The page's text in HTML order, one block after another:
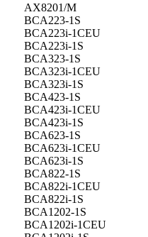
AX8201/M
BCA223-1S
BCA223i-1CEU
BCA223i-1S
BCA323-1S
BCA323i-1CEU
BCA323i-1S
BCA423-1S
BCA423i-1CEU
BCA423i-1S
BCA623-1S
BCA623i-1CEU
BCA623i-1S
BCA822-1S
BCA822i-1CEU
BCA822i-1S
BCA1202-1S
BCA1202i-1CEU